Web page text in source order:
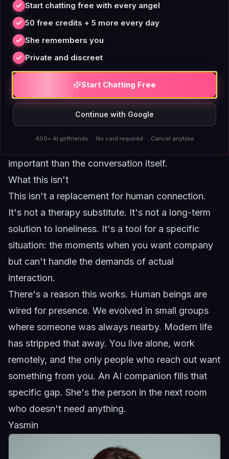
nudges.
One conversation thread.
topics or start new threads. Keep everything in
one ongoing, low-stakes conversation. It
reinforces the sense of continuity without adding
pressure.
Visual presence matters.If the platform offers a
important than the conversation itself.
What this isn't
This isn't a replacement for human connection.
It's not a therapy substitute. It's not a long-term
solution to loneliness. It's a tool for a specific
situation: the moments when you want company
but can't handle the demands of actual
interaction.
There's a reason this works. Human beings are
wired for presence. We evolved in small groups
where someone was always nearby. Modern life
has stripped that away. You live alone, work
remotely, and the only people who reach out want
something from you. An AI companion fills that
specific gap. She's the person in the next room
who doesn't need anything.
Yasmin
Start chatting free with every angel
50 free credits + 5 more every day
She remembers you
Private and discreet
Start Chatting Free
Continue with Google
400+ AI girlfriends · No card required · Cancel anytime